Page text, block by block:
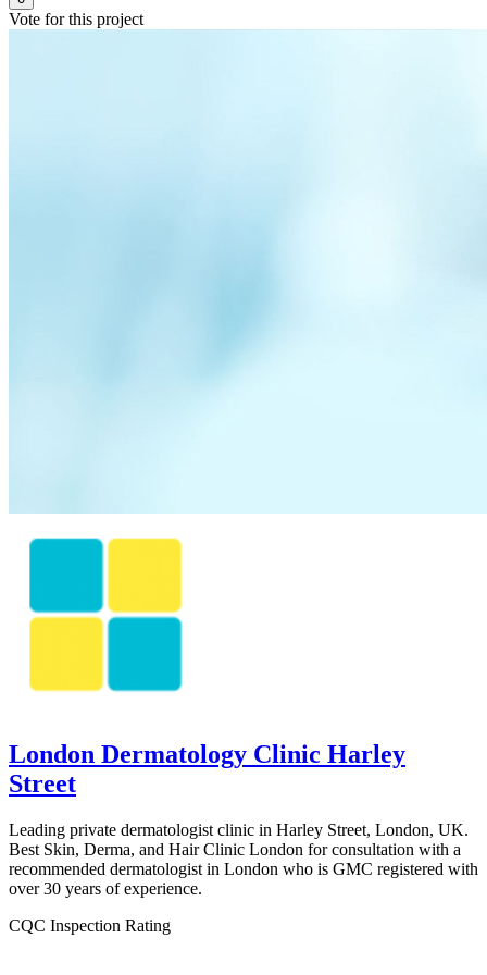
Vote for this project
London Dermatology Clinic Harley
Street
Leading private dermatologist clinic in Harley Street, London, UK.
Best Skin, Derma, and Hair Clinic London for consultation with a
recommended dermatologist in London who is GMC registered with
over 30 years of experience.
CQC Inspection Rating